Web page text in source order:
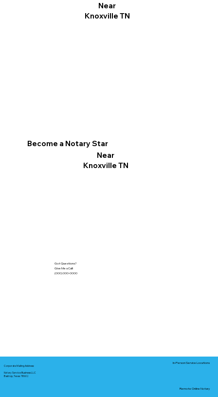
Near
Knoxville TN
Become a Notary Star
Near
Knoxville TN
Got Questions?
Give Me a Call!
(000) 000-0000
Corporate Mailing Address:
Notary Service Business LLC
Bastrop, Texas 78602
In-Person Service Locations
Remote Online Notary